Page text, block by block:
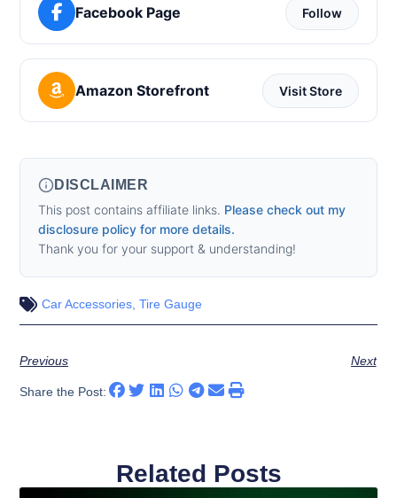
Facebook Page Follow
Amazon Storefront Visit Store
DISCLAIMER
This post contains affiliate links. Please check out my
disclosure policy for more details.
Thank you for your support & understanding!
Car Accessories,Tire Gauge
Previous Next
Share the Post:
Related Posts